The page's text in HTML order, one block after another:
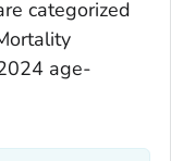
categorized
age-